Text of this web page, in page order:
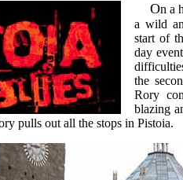
On a hot summer night in Pistoia,
a wild
start of
day
the
Rory
blazing
pulls out all the stops in Pistoia.